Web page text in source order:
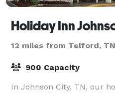
Holiday Inn
12 miles from Telford, TN
900 Capacity
In Johnson City, TN, our